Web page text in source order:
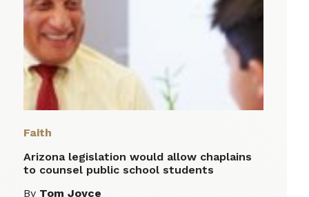
Faith
Arizona legislation would allow chaplains
to counsel public school students
By Tom Joyce